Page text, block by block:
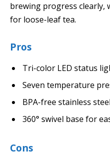
brewing progress clearly,
for loose-leaf tea.
Pros
Tri-color LED status
Seven temperature
BPA-free stainless
360° swivel base for
Cons